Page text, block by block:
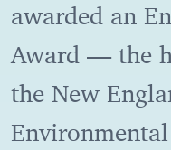
awarded an
Award — the
the New